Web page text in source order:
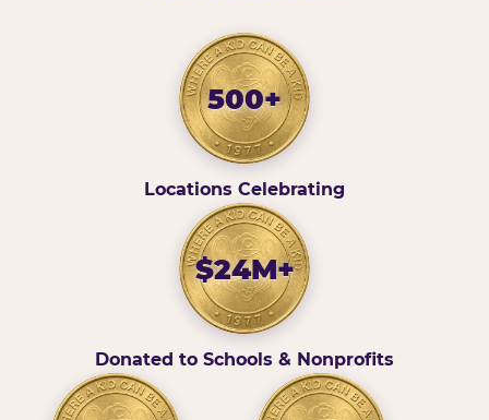
500+
Locations Celebrating
$24M+
Donated to Schools & Nonprofits